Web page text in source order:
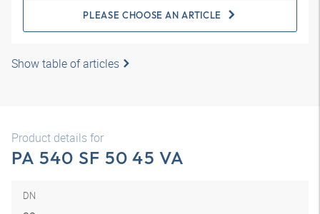
PLEASE CHOOSE AN ARTICLE
Show table of articles
Product details for
PA 540 SF 50 45 VA
DN